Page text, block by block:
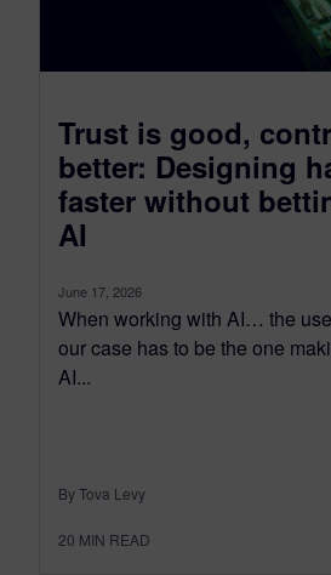
Trust is good,
better: Designing
faster without
AI
June 17, 2026
When working with AI… the
our case has to be the one
AI...
By Tova Levy
20 MIN READ